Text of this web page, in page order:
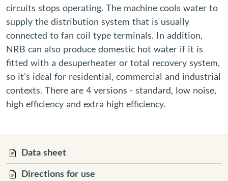
circuits stops operating. The machine cools water to
supply the distribution system that is usually
connected to fan coil type terminals. In addition,
NRB can also produce domestic hot water if it is
fitted with a desuperheater or total recovery system,
so it's ideal for residential, commercial and industrial
contexts. There are 4 versions - standard, low noise,
high efficiency and extra high efficiency.
Data sheet
Directions for use